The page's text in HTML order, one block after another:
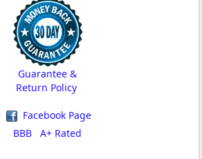
Guarantee &
Return Policy
Facebook Page
BBB A+ Rated